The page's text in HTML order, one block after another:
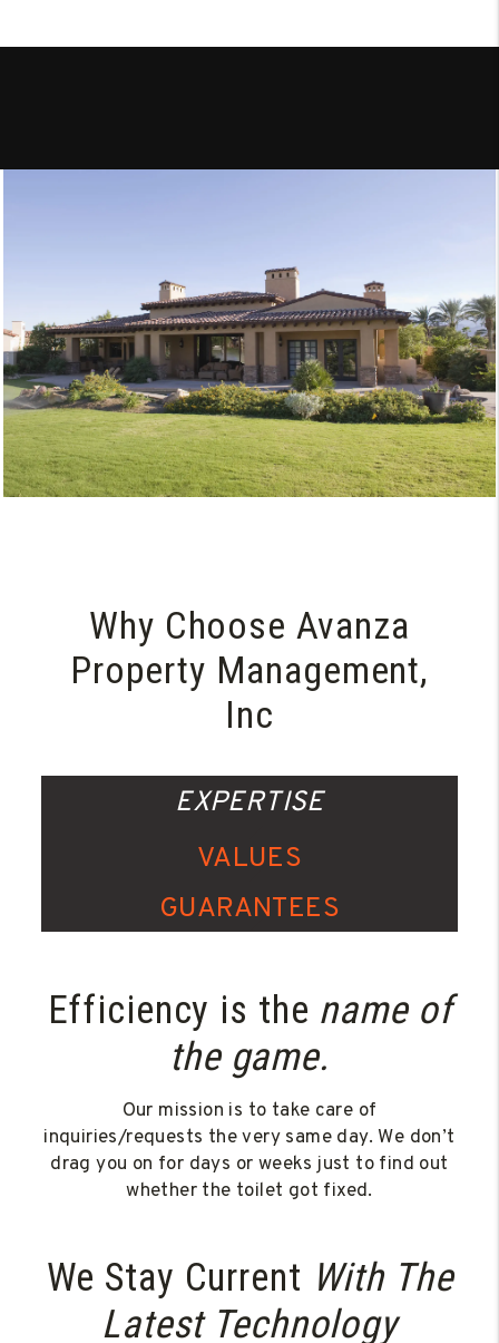
Why Choose Avanza
Property Management,
Inc
EXPERTISE
VALUES
GUARANTEES
Efficiency is the name of
the game.
Our mission is to take care of
inquiries/requests the very same day. We don’t
drag you on for days or weeks just to find out
whether the toilet got fixed.
We Stay Current With The
Latest Technology